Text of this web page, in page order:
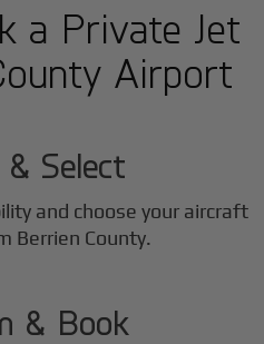
a Private Jet
Airport
1
& Select
and choose your aircraft
Berrien County.
2
& Book